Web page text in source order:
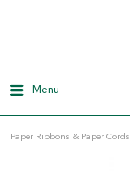
Menu
Paper Ribbons & Paper Cords